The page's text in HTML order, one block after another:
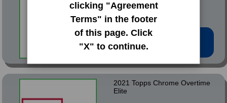
clicking "Agreement
Terms" in the footer
of this page. Click
"X" to continue.
Low Price: $1.52
Total Quantity: 3
2021 Topps Chrome Overtime
Elite